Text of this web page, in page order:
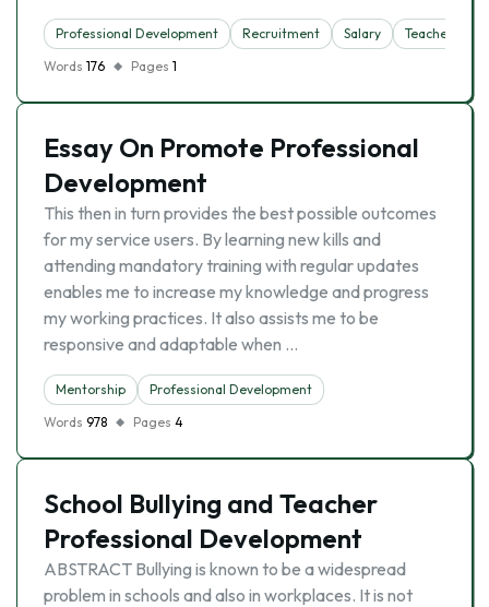
Professional Development Recruitment Salary
Teacher
Words 176 Pages 1
Essay On Promote Professional
Development
This then in turn provides the best possible outcomes
for my service users. By learning new kills and
attending mandatory training with regular updates
enables me to increase my knowledge and progress
my working practices. It also assists me to be
responsive and adaptable when …
Mentorship
Professional Development
Words 978 Pages 4
School Bullying and Teacher
Professional Development
ABSTRACT Bullying is known to be a widespread
problem in schools and also in workplaces. It is not